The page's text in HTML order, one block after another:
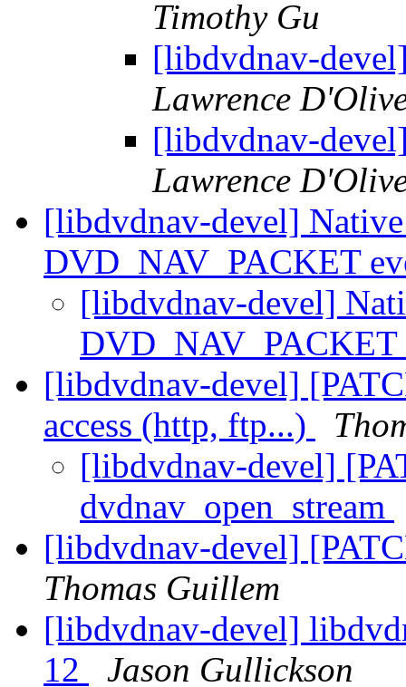
Timothy Gu
[libdvdnav-
Lawrence
[libdvdnav-
Lawrence
[libdvdnav-devel]
DVD_NAV_PACKET
[libdvdnav-devel]
[libdvdnav-devel]
access (http, ftp...)
[libdvdnav-devel]
dvdnav_open_stream
[libdvdnav-devel]
Thomas Guillem
[libdvdnav-devel]
12
Jason Gullickson